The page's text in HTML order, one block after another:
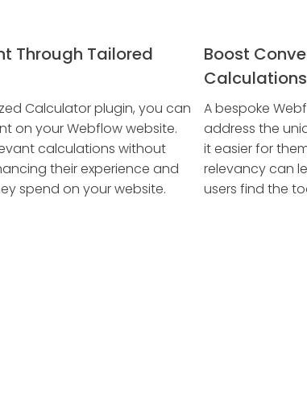
Through Tailored
Calculator plugin, you can
on your Webflow website.
calculations without
their experience and
spend on your website.
Boost
Calculations
A bespoke
address the
it easier for
relevancy can
users find the